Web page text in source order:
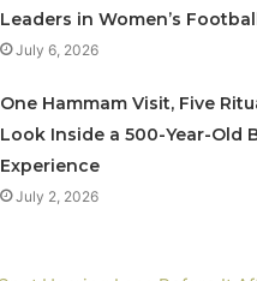
Leaders in Women’s
July 6, 2026
One Hammam Visit, Five
Look Inside a 500-Year-Old
Experience
July 2, 2026